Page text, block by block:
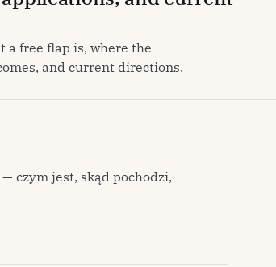
a free flap is, where the
and current directions.
czym jest, skąd pochodzi,